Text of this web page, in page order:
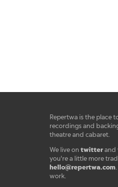
Repertwa is the place
recordings and
theatre and cabaret.
We live on twitterand
you're a little more
hello@repertwa.com
work.